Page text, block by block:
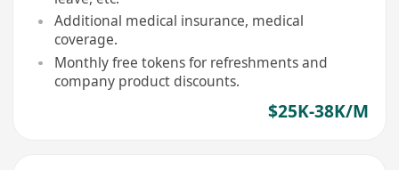
Additional medical insurance, medical
coverage.
Monthly free tokens for refreshments and
company product discounts.
$25K-38K/M